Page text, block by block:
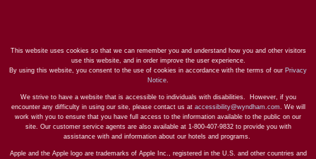
This website uses cookies so that we can remember you and understand how you and other visitors
use this website, and in order improve the user experience.
By using this website, you consent to the use of cookies in accordance with the terms of our Privacy
Notice.
We strive to have a website that is accessible to individuals with disabilities. However, if you
encounter any difficulty in using our site, please contact us at accessibility@wyndham.com. We will
work with you to ensure that you have full access to the information available to the public on our
site. Our customer service agents are also available at 1-800-407-9832 to provide you with
assistance with and information about our hotels and programs.
Apple and the Apple logo are trademarks of Apple Inc., registered in the U.S. and other countries and